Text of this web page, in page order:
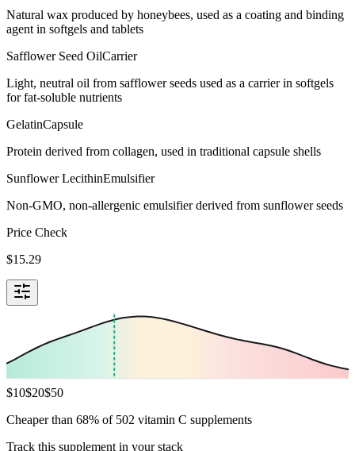
Natural wax produced by honeybees, used as a coating and binding
agent in softgels and tablets
Safflower Seed OilCarrier
Light, neutral oil from safflower seeds used as a carrier in softgels
for fat-soluble nutrients
GelatinCapsule
Protein derived from collagen, used in traditional capsule shells
Sunflower LecithinEmulsifier
Non-GMO, non-allergenic emulsifier derived from sunflower seeds
Price Check
$15.29
$10$20$50
Cheaper than 68% of 502 vitamin C supplements
Track this supplement in your stack